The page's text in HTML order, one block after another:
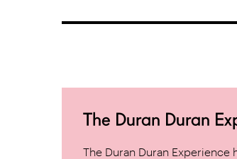
The Duran Duran
The Duran Duran Experience